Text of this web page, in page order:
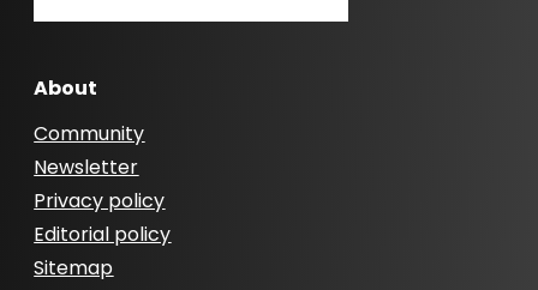
About
Community
Newsletter
Privacy policy
Editorial policy
Sitemap